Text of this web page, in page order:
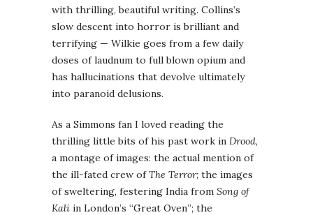
with thrilling, beautiful writing. Collins’s
slow descent into horror is brilliant and
terrifying — Wilkie goes from a few daily
doses of laudnum to full blown opium and
has hallucinations that devolve ultimately
into paranoid delusions.
As a Simmons fan I loved reading the
thrilling little bits of his past work in Drood,
a montage of images: the actual mention of
the ill-fated crew ofThe Terror; the images
of sweltering, festering India from Song of
Kali in London’s “Great Oven”; the